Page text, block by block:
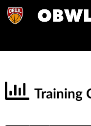
Training